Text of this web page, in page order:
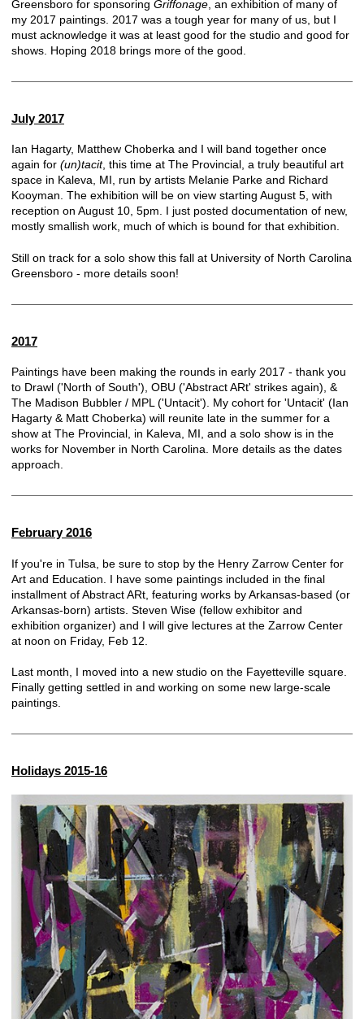
Greensboro for sponsoring Griffonage , an exhibition of many of
my 2017 paintings. 2017 was a tough year for many of us, but I
must acknowledge it was at least good for the studio and good for
shows. Hoping 2018 brings more of the good.
July 2017
Ian Hagarty, Matthew Choberka and I will band together once
again for (un)tacit, this time at The Provincial , a truly beautiful art
space in Kaleva, MI, run by artists Melanie Parke and Richard
Kooyman. The exhibition will be on view starting August 5, with
reception on August 10, 5pm. I just posted documentation of new,
mostly smallish work, much of which is bound for that exhibition.
Still on track for a solo show this fall at University of North Carolina
Greensboro - more details soon!
2017
Paintings have been making the rounds in early 2017 - thank you
to Drawl ('North of South'), OBU ('Abstract ARt' strikes again), &
The Madison Bubbler / MPL ('Untacit'). My cohort for 'Untacit' (Ian
Hagarty & Matt Choberka) will reunite late in the summer for a
show at The Provincial, in Kaleva, MI, and a solo show is in the
works for November in North Carolina. More details as the dates
approach.
February 2016
If you're in Tulsa, be sure to stop by the Henry Zarrow Center for
Art and Education . I have some paintings included in the final
installment of Abstract ARt, featuring works by Arkansas-based (or
Arkansas-born) artists. Steven Wise (fellow exhibitor and
exhibition organizer) and I will give lectures at the Zarrow Center
at noon on Friday, Feb 12.
Last month, I moved into a new studio on the Fayetteville square.
Finally getting settled in and working on some new large-scale
paintings.
Holidays 2015-16